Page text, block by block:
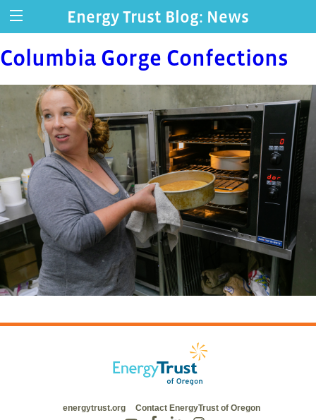
Energy Trust Blog: News
Columbia Gorge Confections
energytrust.org Contact EnergyTrust of Oregon